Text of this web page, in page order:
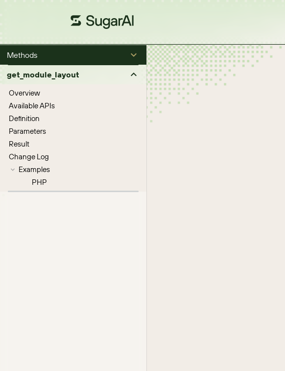
Methods
get_module_layout
Overview
Available APIs
Definition
Parameters
Result
Change Log
Examples
PHP